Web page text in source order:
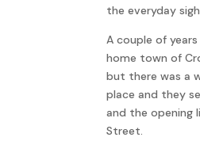
the everyday
A couple of
home town of
but there was a
place and they
and the opening
Street.